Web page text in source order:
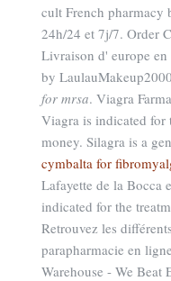
cult French pharmacy
24h/24 et 7j/7. Order
Livraison d' europe
by
for mrsa. Viagra
Viagra is indicated for
money. Silagra is a
cymbalta for
Lafayette de la Bocca
indicated for the
Retrouvez les
parapharmacie en
Warehouse - We Beat